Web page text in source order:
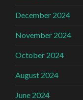
December 2024
November 2024
October 2024
August 2024
June 2024